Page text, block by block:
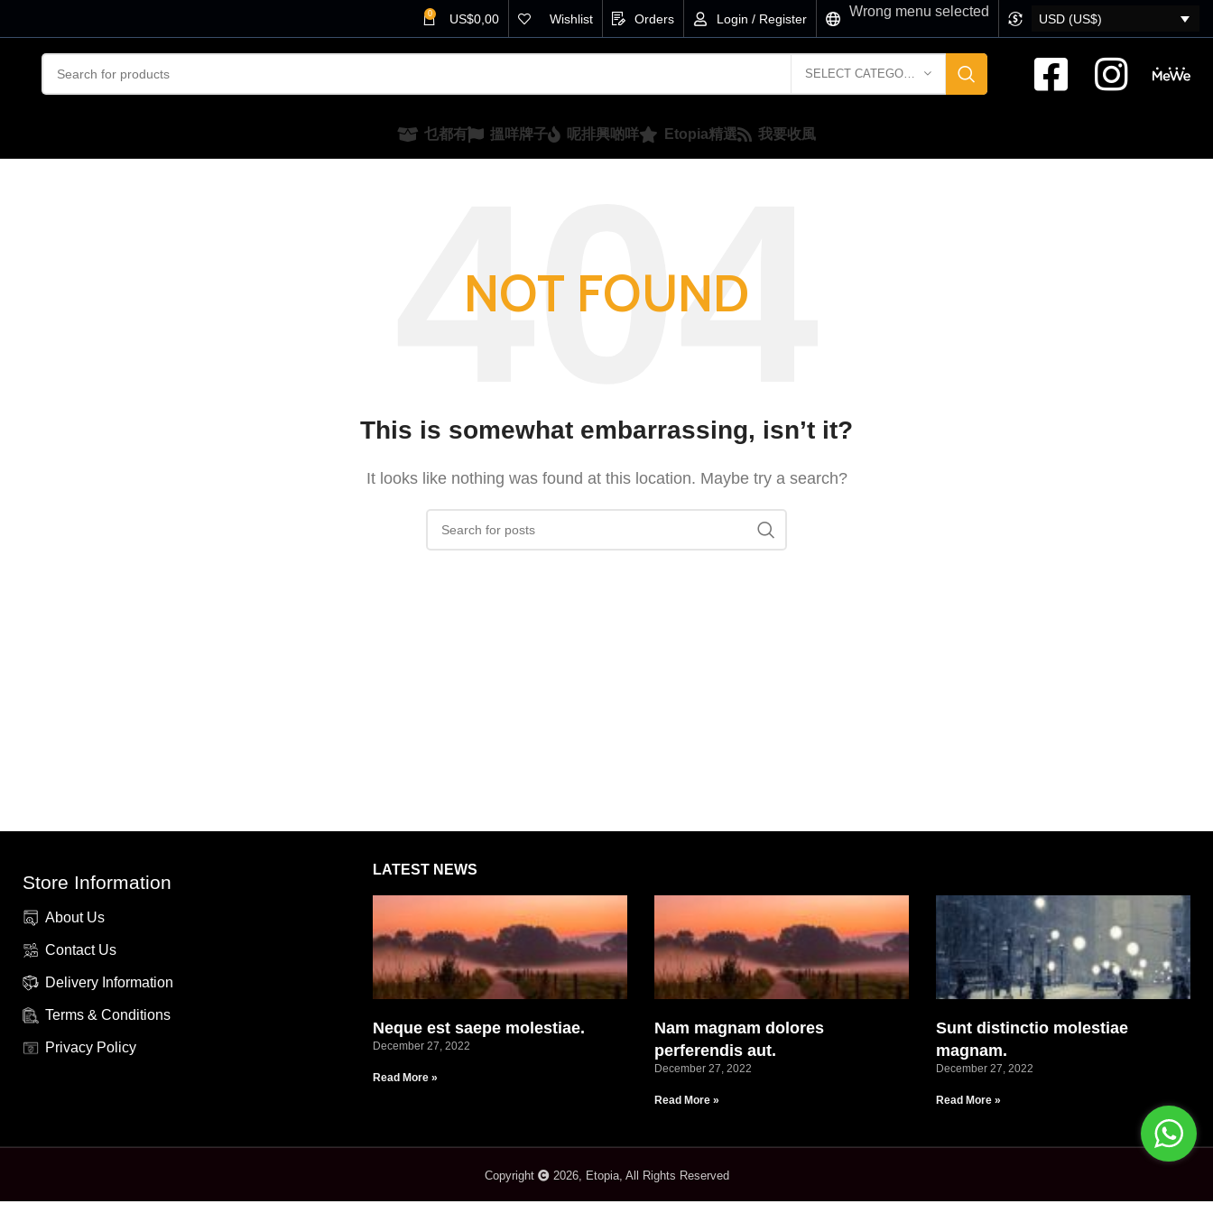
0 US$0,00 Wishlist Orders Login / Register Wrong menu selected
USD (US$)
SELECT CATEGORY
乜都有 搵咩牌子 呢排興啲咩 Etopia精選 我要收風
NOT FOUND
This is somewhat embarrassing, isn’t it?
It looks like nothing was found at this location. Maybe try a search?
Store Information
About Us
Contact Us
Delivery Information
Terms & Conditions
Privacy Policy
LATEST NEWS
Neque est saepe molestiae.
December 27, 2022
Read More »
Nam magnam dolores
perferendis aut.
December 27, 2022
Read More »
Sunt distinctio molestiae
magnam.
December 27, 2022
Read More »
Copyright 2026, Etopia, All Rights Reserved